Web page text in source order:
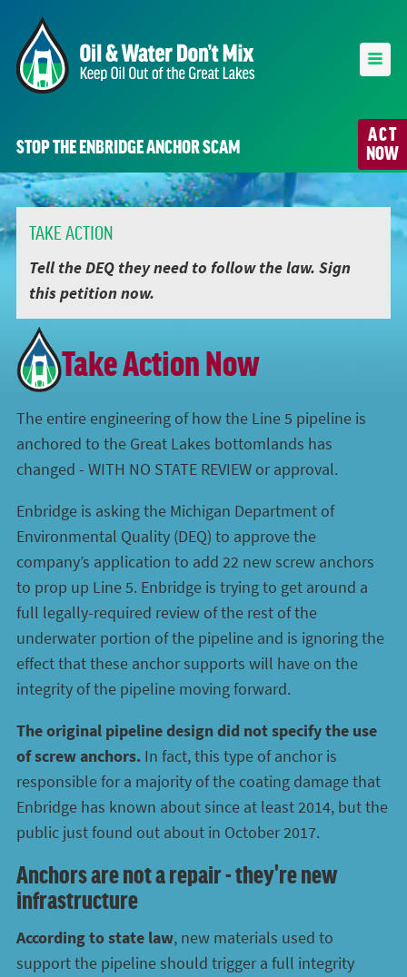
ACT
NOW
STOP THE ENBRIDGE ANCHOR SCAM
TAKE ACTION
Tell the DEQ they need to follow the law. Sign
this petition now.
Take Action Now
The entire engineering of how the Line 5 pipeline is
anchored to the Great Lakes bottomlands has
changed - WITH NO STATE REVIEW or approval.
Enbridge is asking the Michigan Department of
Environmental Quality (DEQ) to approve the
company’s application to add 22 new screw anchors
to prop up Line 5. Enbridge is trying to get around a
full legally-required review of the rest of the
underwater portion of the pipeline and is ignoring the
effect that these anchor supports will have on the
integrity of the pipeline moving forward.
The original pipeline design did not specify the use
of screw anchors. In fact, this type of anchor is
responsible for a majority of the coating damage that
Enbridge has known about since at least 2014, but the
public just found out about in October 2017.
Anchors are not a repair - they're new
infrastructure
According to state law, new materials used to
support the pipeline should trigger a full integrity